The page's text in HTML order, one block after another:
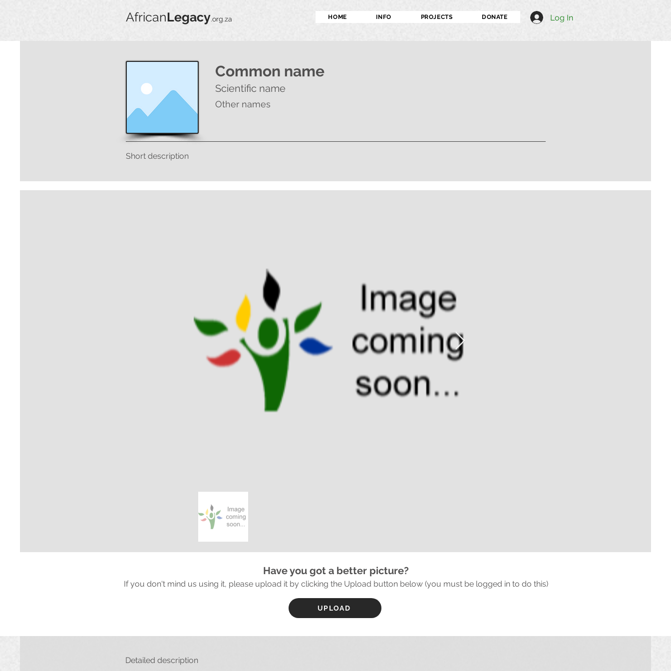
AfricanLegacy.org.za HOME INFO PROJECTS DONATE Log In
Common name
Scientific name
Other names
Short description
Have you got a better picture?
If you don't mind us using it, please upload it by clicking the Upload button below (you must be logged in to do this)
UPLOAD
Detailed description